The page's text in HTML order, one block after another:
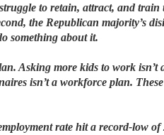
to retain, attract, and train
the Republican majority’s
something about it.
Asking more kids to work
isn’t a workforce plan.
rate hit a record-low